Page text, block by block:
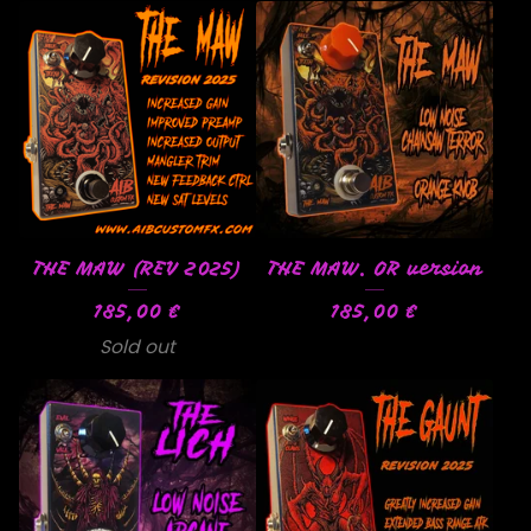
THE MAW (REV 2025)
185,00 €
Sold out
THE MAW. OR version
185,00 €